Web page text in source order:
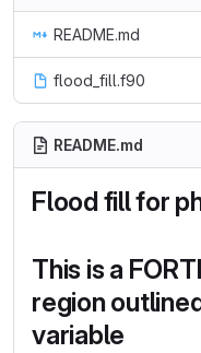
README.md
flood_fill.f90
README.md
Flood fill for
This is a
region
variable